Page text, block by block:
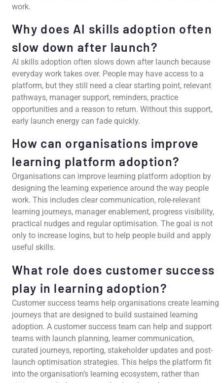
work.
Why does AI skills adoption often
slow down after launch?
AI skills adoption often slows down after launch because
everyday work takes over. People may have access to a
platform, but they still need a clear starting point, relevant
pathways, manager support, reminders, practice
opportunities and a reason to return. Without this support,
early launch energy can fade quickly.
How can organisations improve
learning platform adoption?
Organisations can improve learning platform adoption by
designing the learning experience around the way people
work. This includes clear communication, role-relevant
learning journeys, manager enablement, progress visibility,
practical nudges and regular optimisation. The goal is not
only to increase logins, but to help people build and apply
useful skills.
What role does customer success
play in learning adoption?
Customer success teams help organisations create learning
journeys that are designed to build sustained learning
adoption. A customer success team can help and support
teams with launch planning, learner communication,
curated journeys, reporting, stakeholder updates and post-
launch optimisation strategies. This helps the platform fit
into the organisation’s learning ecosystem, rather than